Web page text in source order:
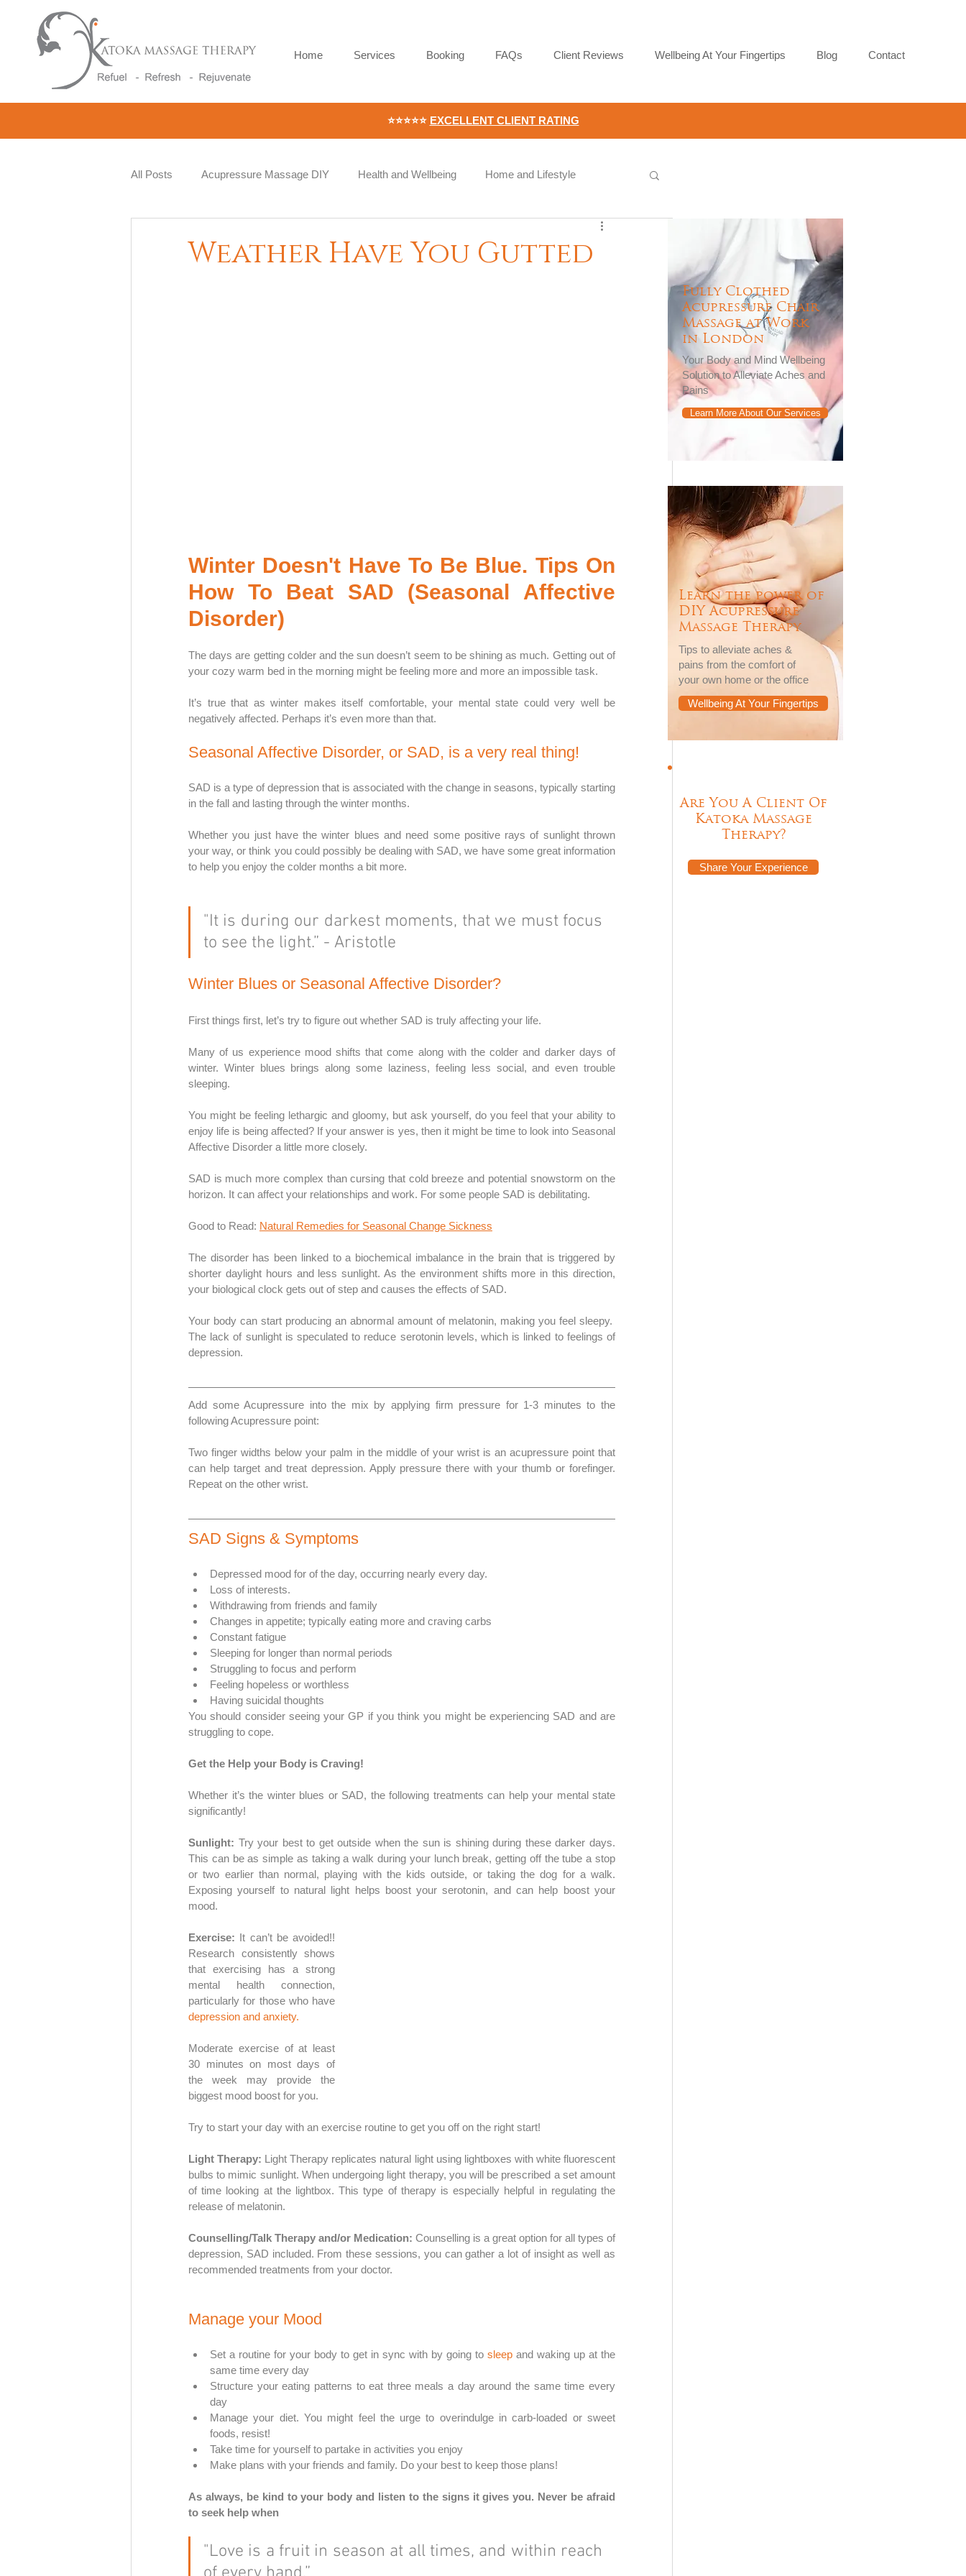
Home Services Booking FAQs Client Reviews Wellbeing At Your Fingertips Blog Contact
⭐⭐⭐⭐⭐ EXCELLENT CLIENT RATING
All Posts Acupressure Massage DIY Health and Wellbeing Home and Lifestyle
Employee Wellbeing
Weather Have You Gutted
Winter Doesn't Have To Be Blue. Tips On
How To Beat SAD (Seasonal Affective
Disorder)
The days are getting colder and the sun doesn’t seem to be shining as much. Getting out of
your cozy warm bed in the morning might be feeling more and more an impossible task.
It’s true that as winter makes itself comfortable, your mental state could very well be
negatively affected. Perhaps it’s even more than that.
Seasonal Affective Disorder, or SAD, is a very real thing!
SAD is a type of depression that is associated with the change in seasons, typically starting
in the fall and lasting through the winter months.
Whether you just have the winter blues and need some positive rays of sunlight thrown
your way, or think you could possibly be dealing with SAD, we have some great information
to help you enjoy the colder months a bit more.
"It is during our darkest moments, that we must focus
to see the light.” - Aristotle
Winter Blues or Seasonal Affective Disorder?
First things first, let’s try to figure out whether SAD is truly affecting your life.
Many of us experience mood shifts that come along with the colder and darker days of
winter. Winter blues brings along some laziness, feeling less social, and even trouble
sleeping.
You might be feeling lethargic and gloomy, but ask yourself, do you feel that your ability to
enjoy life is being affected? If your answer is yes, then it might be time to look into Seasonal
Affective Disorder a little more closely.
SAD is much more complex than cursing that cold breeze and potential snowstorm on the
horizon. It can affect your relationships and work. For some people SAD is debilitating.
Good to Read: Natural Remedies for Seasonal Change Sickness
The disorder has been linked to a biochemical imbalance in the brain that is triggered by
shorter daylight hours and less sunlight. As the environment shifts more in this direction,
your biological clock gets out of step and causes the effects of SAD.
Your body can start producing an abnormal amount of melatonin, making you feel sleepy.
The lack of sunlight is speculated to reduce serotonin levels, which is linked to feelings of
depression.
Add some Acupressure into the mix by applying firm pressure for 1-3 minutes to the
following Acupressure point:
Two finger widths below your palm in the middle of your wrist is an acupressure point that
can help target and treat depression. Apply pressure there with your thumb or forefinger.
Repeat on the other wrist.
SAD Signs & Symptoms
Depressed mood for of the day, occurring nearly every day.
Loss of interests.
Withdrawing from friends and family
Changes in appetite; typically eating more and craving carbs
Constant fatigue
Sleeping for longer than normal periods
Struggling to focus and perform
Feeling hopeless or worthless
Having suicidal thoughts
You should consider seeing your GP if you think you might be experiencing SAD and are
struggling to cope.
Get the Help your Body is Craving!
Whether it’s the winter blues or SAD, the following treatments can help your mental state
significantly!
Sunlight: Try your best to get outside when the sun is shining during these darker days.
This can be as simple as taking a walk during your lunch break, getting off the tube a stop
or two earlier than normal, playing with the kids outside, or taking the dog for a walk.
Exposing yourself to natural light helps boost your serotonin, and can help boost your
mood.
Exercise: It can’t be avoided!!
Research consistently shows
that exercising has a strong
mental health connection,
depression and anxiety.
Moderate exercise of at least
30 minutes on most days of
the week may provide the
biggest mood boost for you.
Try to start your day with an exercise routine to get you off on the right start!
Light Therapy: Light Therapy replicates natural light using lightboxes with white fluorescent
bulbs to mimic sunlight. When undergoing light therapy, you will be prescribed a set amount
of time looking at the lightbox. This type of therapy is especially helpful in regulating the
release of melatonin.
Counselling/Talk Therapy and/or Medication: Counselling is a great option for all types of
depression, SAD included. From these sessions, you can gather a lot of insight as well as
recommended treatments from your doctor.
Manage your Mood
Set a routine for your body to get in sync with by going to sleep and waking up at the
same time every day
Structure your eating patterns to eat three meals a day around the same time every
day
Manage your diet. You might feel the urge to overindulge in carb-loaded or sweet
foods, resist!
Take time for yourself to partake in activities you enjoy
Make plans with your friends and family. Do your best to keep those plans!
As always, be kind to your body and listen to the signs it gives you. Never be afraid
to seek help when
"Love is a fruit in season at all times, and within reach
Fully Clothed
Acupressure Chair
Massage at Work
in London
Your Body and Mind Wellbeing
Solution to Alleviate Aches and
Pains
Learn More About Our Services
Wellbeing At Your Fingertips
Tips to alleviate aches &
pains from the comfort of
your own home or the office
Learn the power of
DIY Acupressure
Massage Therapy
Are You A Client Of
Katoka Massage
Therapy?
Share Your Experience